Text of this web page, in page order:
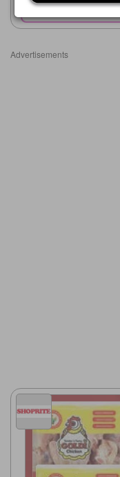
Show catalogue
Advertisements